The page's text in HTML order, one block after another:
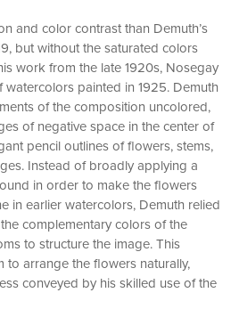
and color contrast than Demuth’s
but without the saturated colors
work from the late 1920s, Nosegay
painted in 1925. Demuth
of the composition uncolored,
of negative space in the center of
pencil outlines of flowers, stems,
Instead of broadly applying a
in order to make the flowers
in earlier watercolors, Demuth relied
complementary colors of the
to structure the image. This
to arrange the flowers naturally,
conveyed by his skilled use of the